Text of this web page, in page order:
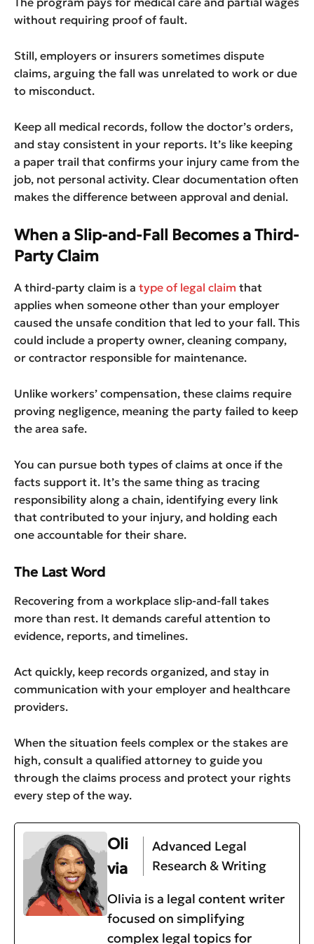
without requiring proof of fault.
Still, employers or insurers sometimes dispute
claims, arguing the fall was unrelated to work or due
to misconduct.
Keep all medical records, follow the doctor’s orders,
and stay consistent in your reports. It’s like keeping
a paper trail that confirms your injury came from the
job, not personal activity. Clear documentation often
makes the difference between approval and denial.
When a Slip-and-Fall Becomes a Third-
Party Claim
A third-party claim is a type of legal claim that
applies when someone other than your employer
caused the unsafe condition that led to your fall. This
could include a property owner, cleaning company,
or contractor responsible for maintenance.
Unlike workers’ compensation, these claims require
proving negligence, meaning the party failed to keep
the area safe.
You can pursue both types of claims at once if the
facts support it. It’s the same thing as tracing
responsibility along a chain, identifying every link
that contributed to your injury, and holding each
one accountable for their share.
The Last Word
Recovering from a workplace slip-and-fall takes
more than rest. It demands careful attention to
evidence, reports, and timelines.
Act quickly, keep records organized, and stay in
communication with your employer and healthcare
providers.
When the situation feels complex or the stakes are
high, consult a qualified attorney to guide you
through the claims process and protect your rights
every step of the way.
Oli
via
Advanced Legal
Research & Writing
Olivia is a legal content writer
focused on simplifying
complex legal topics for